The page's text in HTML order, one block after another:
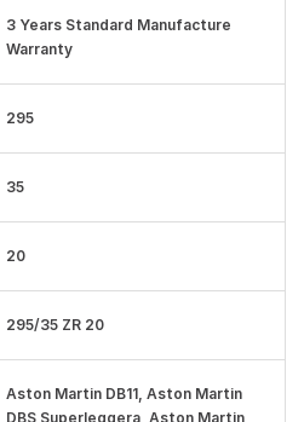
3 Years Standard Manufacture
Warranty
295
35
20
295/35 ZR 20
Aston Martin DB11, Aston Martin
DBS Superleggera, Aston Martin